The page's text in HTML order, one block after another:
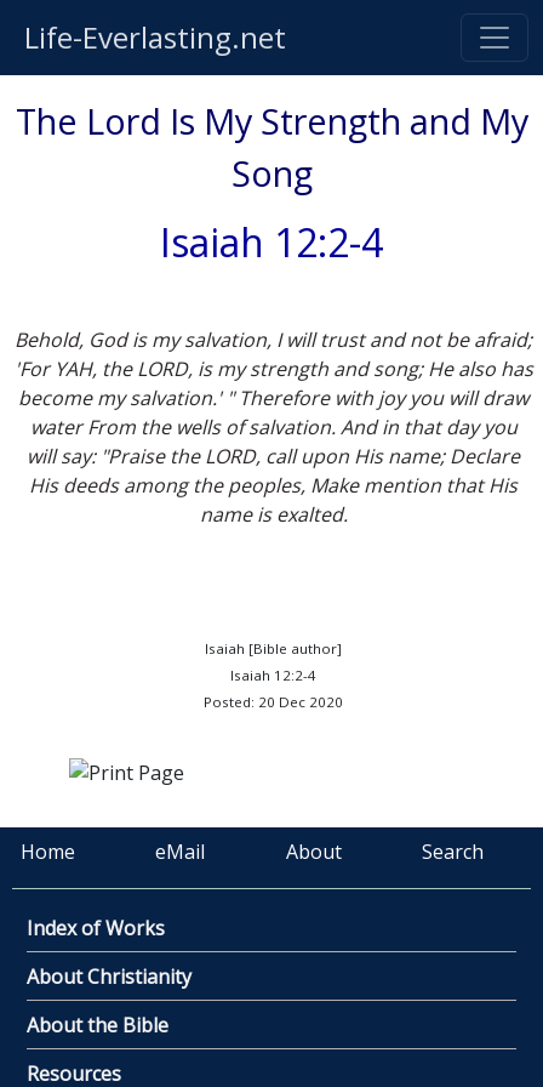
Life-Everlasting.net
The Lord Is My Strength and My
Song
Isaiah 12:2-4
Behold, God is my salvation, I will trust and not be afraid;
'For YAH, the LORD, is my strength and song; He also has
become my salvation.' " Therefore with joy you will draw
water From the wells of salvation. And in that day you
will say: "Praise the LORD, call upon His name; Declare
His deeds among the peoples, Make mention that His
name is exalted.
Isaiah [Bible author]
Isaiah 12:2-4
Posted: 20 Dec 2020
Home eMail About Search
Index of Works
About Christianity
About the Bible
Resources